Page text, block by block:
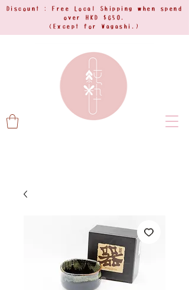
Discount : Free Local Shipping when spend
over HKD $650.
(Except for Wagashi.)